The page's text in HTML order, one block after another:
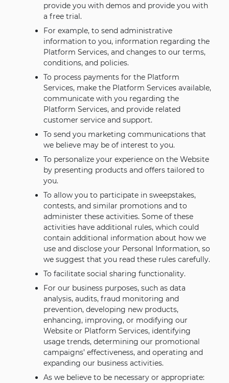
provide you with demos and provide you with
a free trial.
For example, to send administrative
information to you, information regarding the
Platform Services, and changes to our terms,
conditions, and policies.
To process payments for the Platform
Services, make the Platform Services available,
communicate with you regarding the
Platform Services, and provide related
customer service and support.
To send you marketing communications that
we believe may be of interest to you.
To personalize your experience on the Website
by presenting products and offers tailored to
you.
To allow you to participate in sweepstakes,
contests, and similar promotions and to
administer these activities. Some of these
activities have additional rules, which could
contain additional information about how we
use and disclose your Personal Information, so
we suggest that you read these rules carefully.
To facilitate social sharing functionality.
For our business purposes, such as data
analysis, audits, fraud monitoring and
prevention, developing new products,
enhancing, improving, or modifying our
Website or Platform Services, identifying
usage trends, determining our promotional
campaigns’ effectiveness, and operating and
expanding our business activities.
As we believe to be necessary or appropriate: